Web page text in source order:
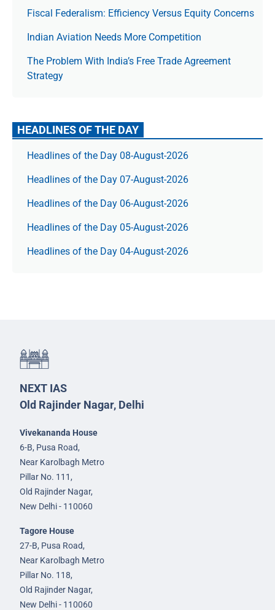
Fiscal Federalism: Efficiency Versus Equity Concerns
Indian Aviation Needs More Competition
The Prob­lem With India’s Free Trade Agree­ment
Strategy
HEADLINES OF THE DAY
Headlines of the Day 08-August-2026
Headlines of the Day 07-August-2026
Headlines of the Day 06-August-2026
Headlines of the Day 05-August-2026
Headlines of the Day 04-August-2026
NEXT IAS
Old Rajinder Nagar, Delhi
Vivekananda House
6-B, Pusa Road,
Near Karolbagh Metro
Pillar No. 111,
Old Rajinder Nagar,
New Delhi - 110060
Tagore House
27-B, Pusa Road,
Near Karolbagh Metro
Pillar No. 118,
Old Rajinder Nagar,
New Delhi - 110060